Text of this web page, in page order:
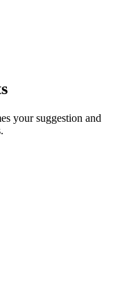
your suggestion and